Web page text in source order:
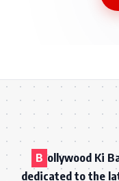
B ollywood Ki
dedicated to the